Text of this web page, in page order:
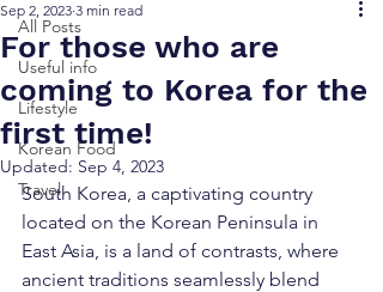
All Posts
Useful info
Lifestyle
Korean Food
Travel
For those who are
coming to Korea for the
first time!
Sep 2, 2023 3 min read
Updated: Sep 4, 2023
South Korea, a captivating country
located on the Korean Peninsula in
East Asia, is a land of contrasts, where
ancient traditions seamlessly blend